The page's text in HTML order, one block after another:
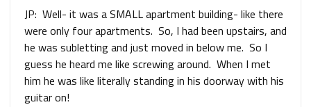
JP: Well- it was a SMALL apartment building- like there
were only four apartments. So, I had been upstairs, and
he was subletting and just moved in below me. So I
guess he heard me like screwing around. When I met
him he was like literally standing in his doorway with his
guitar on!